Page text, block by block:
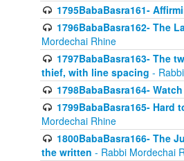
1795BabaBasra161-
1796BabaBasra162- The
Mordechai Rhine
1797BabaBasra163- The
thief, with line spacing -
1798BabaBasra164-
1799BabaBasra165- Hard
Mordechai Rhine
1800BabaBasra166- The
the written - Rabbi Mordechai